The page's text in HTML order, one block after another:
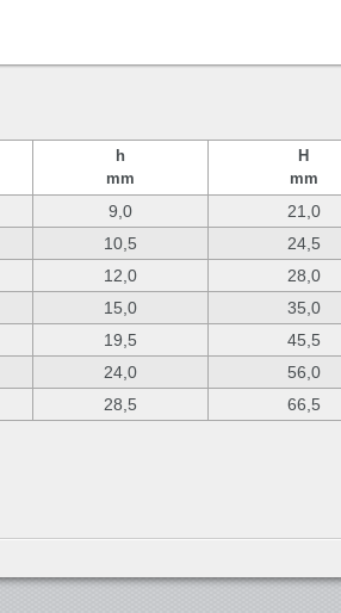
h
mm
H
mm
9,0 21,0
10,5 24,5
12,0 28,0
15,0 35,0
19,5 45,5
24,0 56,0
28,5 66,5